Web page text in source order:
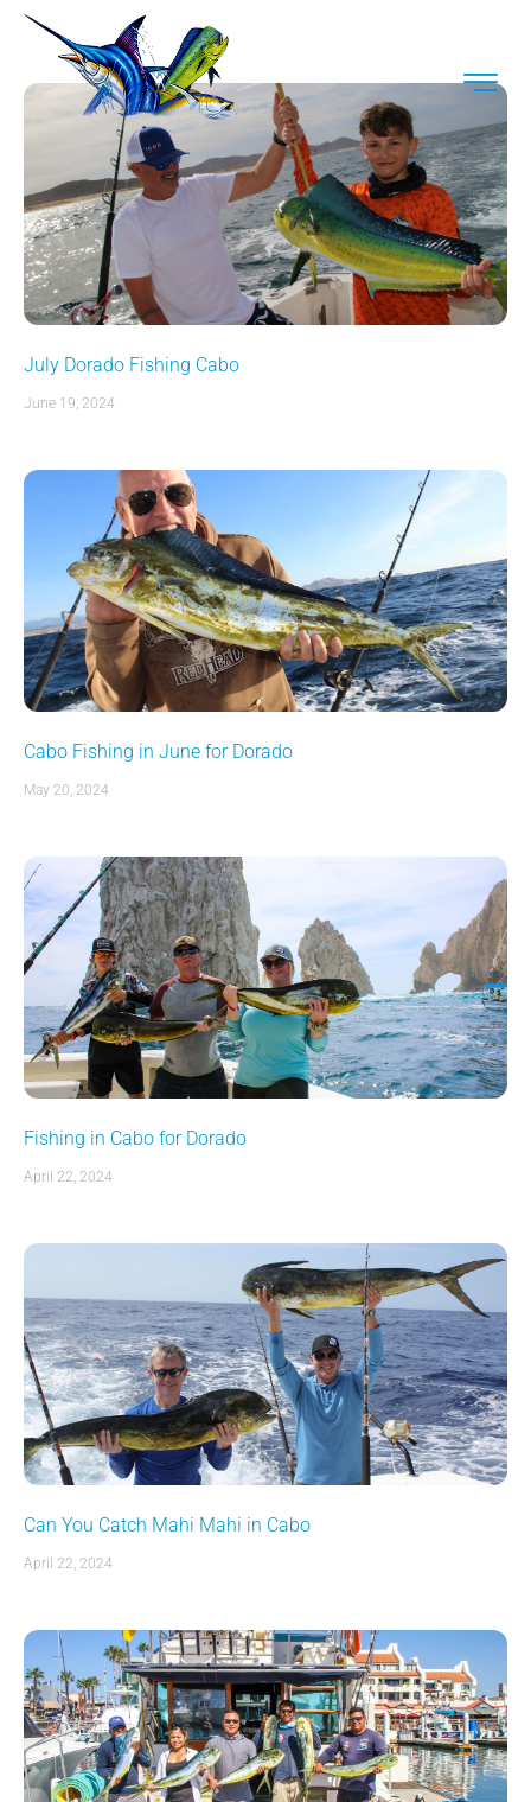
July Dorado Fishing Cabo
June 19, 2024
Cabo Fishing in June for Dorado
May 20, 2024
Fishing in Cabo for Dorado
April 22, 2024
Can You Catch Mahi Mahi in Cabo
April 22, 2024